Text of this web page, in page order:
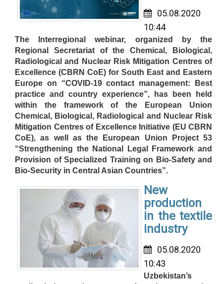
05.08.2020
10:44
The Interregional webinar, organized by the
Regional Secretariat of the Chemical, Biological,
Radiological and Nuclear Risk Mitigation Centres of
Excellence (CBRN CoE) for South East and Eastern
Europe on “COVID-19 contact management: Best
practice and country experience”, has been held
within the framework of the European Union
Chemical, Biological, Radiological and Nuclear Risk
Mitigation Centres of Excellence Initiative (EU CBRN
CoE), as well as the European Union Project 53
“Strengthening the National Legal Framework and
Provision of Specialized Training on Bio-Safety and
Bio-Security in Central Asian Countries”.
New
production
in the textile
industry
05.08.2020
10:43
Uzbekistan’s